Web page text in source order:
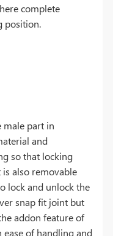
complete
position.
male part in
and
so that locking
also removable
lock and unlock the
snap fit joint but
addon feature of
ease of handling and